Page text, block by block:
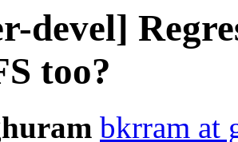
devel]
too?
bkrram at